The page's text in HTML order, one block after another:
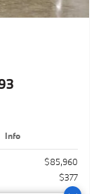
Info
$85,960
$377